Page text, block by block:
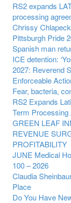
RS2 expands
processing
Chrissy
Pittsburgh Pride
Spanish man
ICE detention:
2027: Reverend
Enforceable
Fear, bacteria,
RS2 Expands
Term Processing
GREEN LEAF
REVENUE
PROFITABILITY
JUNE Medical
100 – 2026
Claudia
Place
Do You Have